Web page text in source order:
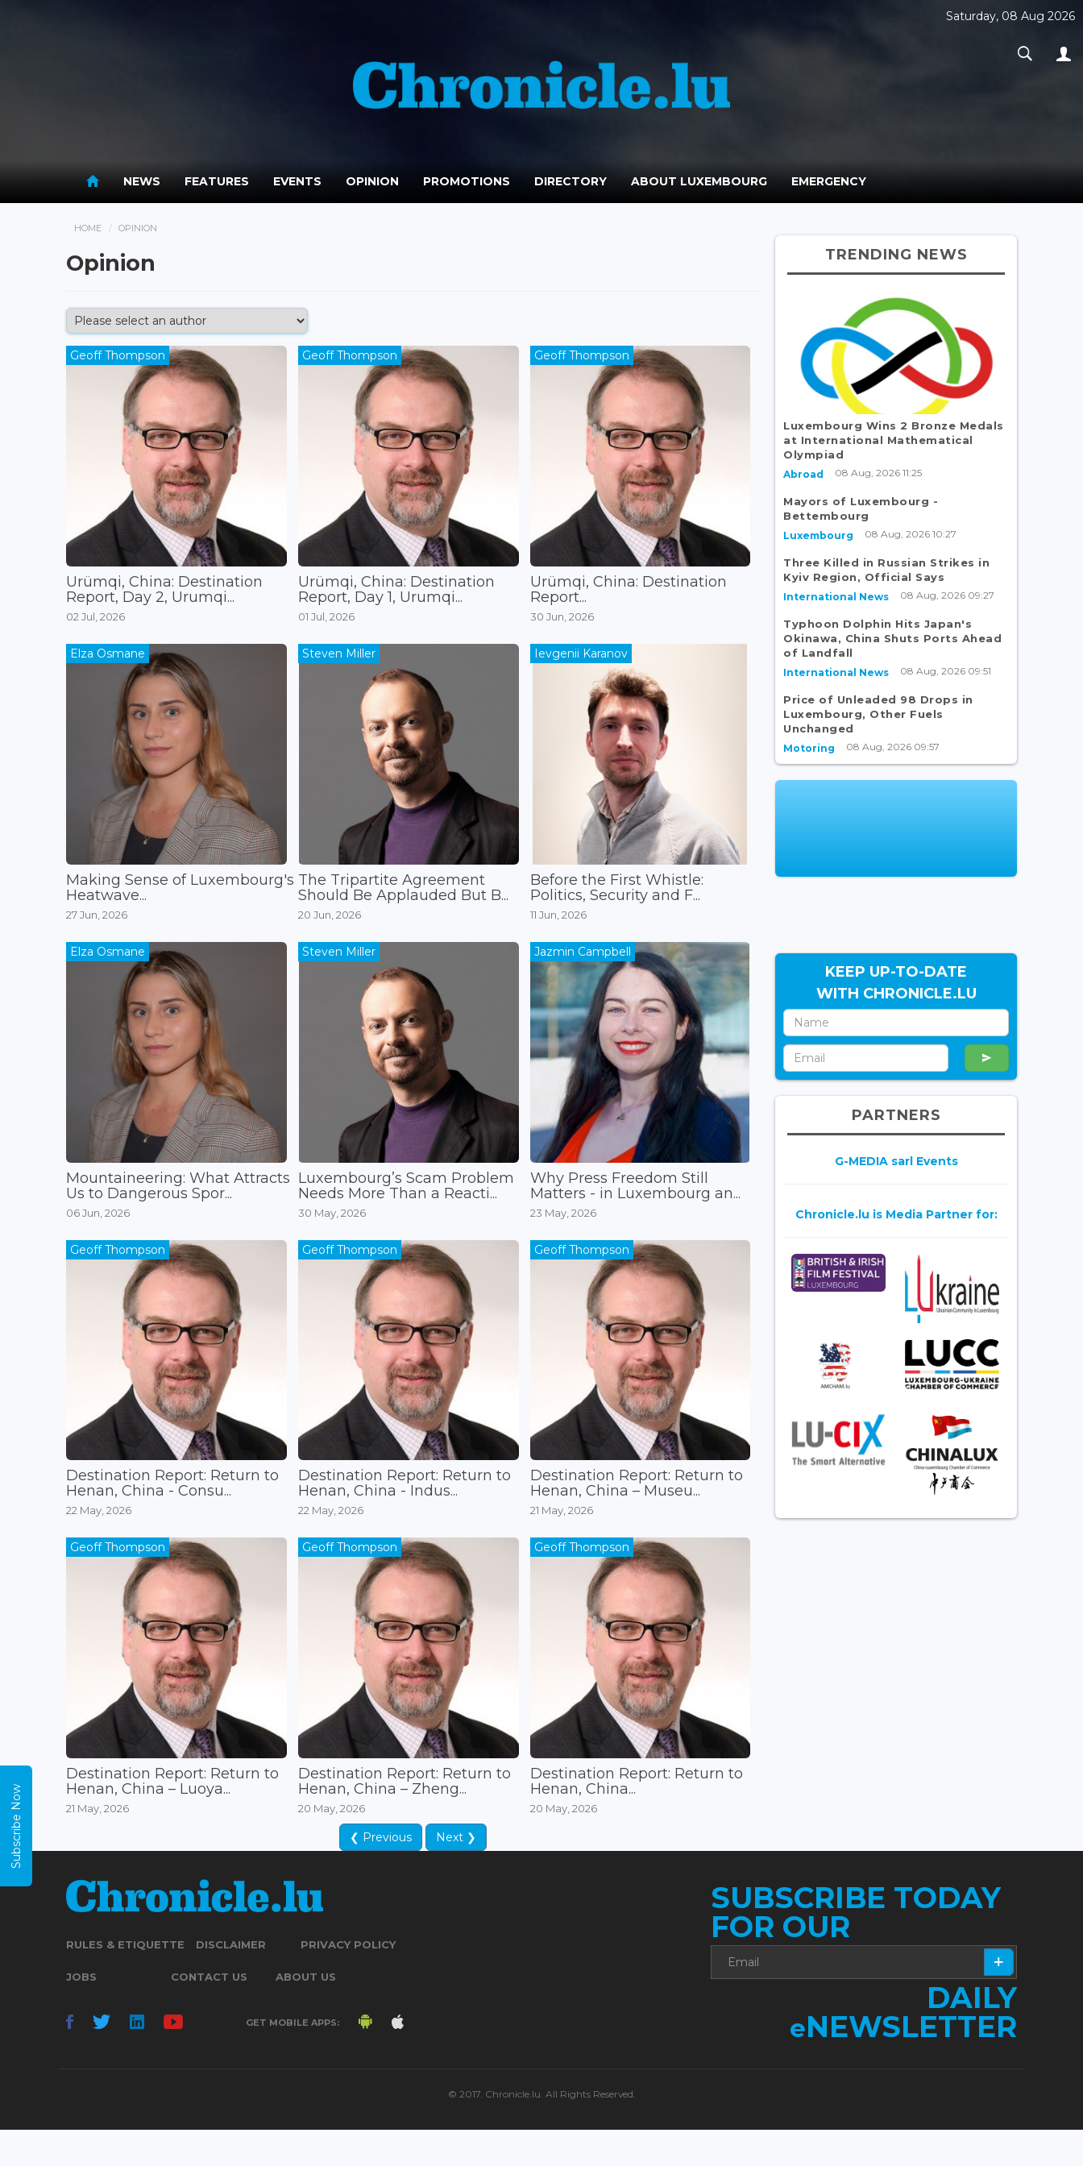
Saturday, 08 Aug 2026
NEWS FEATURES EVENTS OPINION PROMOTIONS DIRECTORY ABOUT LUXEMBOURG EMERGENCY
HOME OPINION
Opinion
Geoff Thompson
Ürümqi, China: Destination
Report, Day 2, Urumqi...
02 Jul, 2026
Geoff Thompson
Ürümqi, China: Destination
Report, Day 1, Urumqi...
01 Jul, 2026
Geoff Thompson
Ürümqi, China: Destination
Report...
30 Jun, 2026
Elza Osmane
Making Sense of Luxembourg's
Heatwave...
27 Jun, 2026
Steven Miller
The Tripartite Agreement
Should Be Applauded But B...
20 Jun, 2026
Ievgenii Karanov
Before the First Whistle:
Politics, Security and F...
11 Jun, 2026
Elza Osmane
Mountaineering: What Attracts
Us to Dangerous Spor...
06 Jun, 2026
Steven Miller
Luxembourg’s Scam Problem
Needs More Than a Reacti...
30 May, 2026
Jazmin Campbell
Why Press Freedom Still
Matters - in Luxembourg an...
23 May, 2026
Geoff Thompson
Destination Report: Return to
Henan, China - Consu...
22 May, 2026
Geoff Thompson
Destination Report: Return to
Henan, China - Indus...
22 May, 2026
Geoff Thompson
Destination Report: Return to
Henan, China – Museu...
21 May, 2026
Geoff Thompson
Destination Report: Return to
Henan, China – Luoya...
21 May, 2026
Geoff Thompson
Destination Report: Return to
Henan, China – Zheng...
20 May, 2026
Geoff Thompson
Destination Report: Return to
Henan, China...
20 May, 2026
❮ Previous Next ❯
TRENDING NEWS
Luxembourg Wins 2 Bronze Medals
at International Mathematical
Olympiad
Abroad 08 Aug, 2026 11:25
Mayors of Luxembourg -
Bettembourg
Luxembourg 08 Aug, 2026 10:27
Three Killed in Russian Strikes in
Kyiv Region, Official Says
International News 08 Aug, 2026 09:27
Typhoon Dolphin Hits Japan's
Okinawa, China Shuts Ports Ahead
of Landfall
International News 08 Aug, 2026 09:51
Price of Unleaded 98 Drops in
Luxembourg, Other Fuels
Unchanged
Motoring 08 Aug, 2026 09:57
KEEP UP-TO-DATE
WITH CHRONICLE.LU
PARTNERS
G-MEDIA sarl Events
Chronicle.lu is Media Partner for:
RULES & ETIQUETTE DISCLAIMER PRIVACY POLICY
JOBS CONTACT US ABOUT US
GET MOBILE APPS:
SUBSCRIBE TODAY
FOR OUR
DAILY
eNEWSLETTER
© 2017. Chronicle.lu. All Rights Reserved.
Subscribe Now